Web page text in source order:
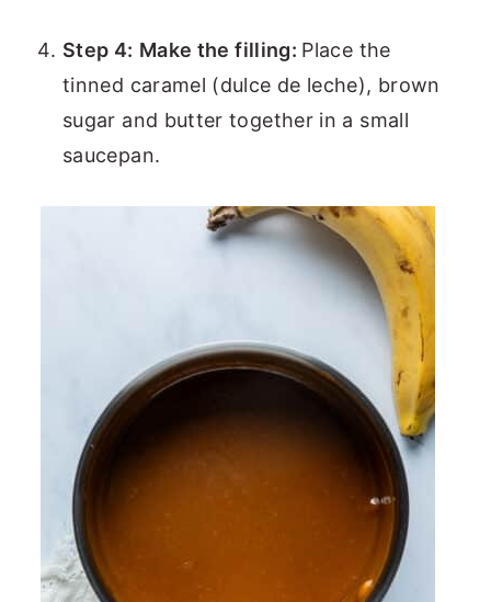
Step 4: Make the filling: Place the
tinned caramel (dulce de leche), brown
sugar and butter together in a small
saucepan.